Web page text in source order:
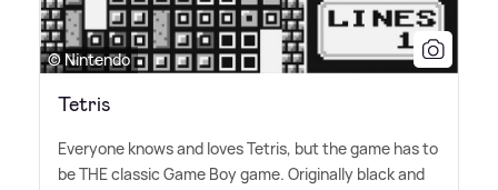
© Nintendo
Tetris
Everyone knows and loves Tetris, but the game has to
be THE classic Game Boy game. Originally black and